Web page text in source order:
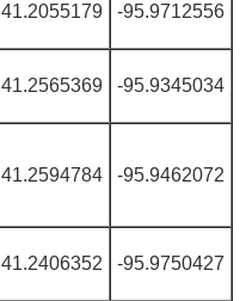
41.2055179 -95.9712556
41.2565369 -95.9345034
41.2594784 -95.9462072
41.2406352 -95.9750427